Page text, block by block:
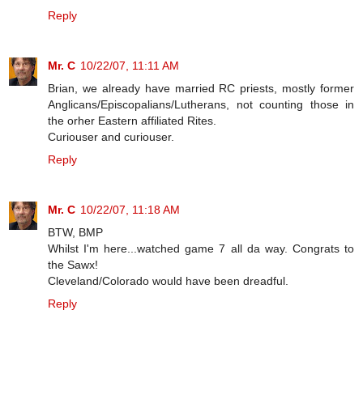
Reply
Mr. C 10/22/07, 11:11 AM
Brian, we already have married RC priests, mostly former
Anglicans/Episcopalians/Lutherans, not counting those in
the orher Eastern affiliated Rites.
Curiouser and curiouser.
Reply
Mr. C 10/22/07, 11:18 AM
BTW, BMP
Whilst I'm here...watched game 7 all da way. Congrats to
the Sawx!
Cleveland/Colorado would have been dreadful.
Reply